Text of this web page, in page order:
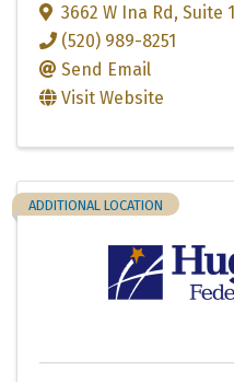
3662 W Ina Rd, Suite
(520) 989-8251
Send Email
Visit Website
ADDITIONAL LOCATION